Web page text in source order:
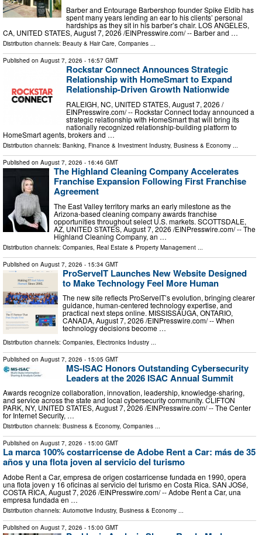
Barber and Entourage Barbershop founder Spike Eldib has
spent many years lending an ear to his clients’ personal
hardships as they sit in his barber’s chair. LOS ANGELES,
CA, UNITED STATES, August 7, 2026 /⁨EINPresswire.com⁩/ -- Barber and …
Distribution channels: Beauty & Hair Care, Companies ...
Published on August 7, 2026 - 16:57 GMT
Rockstar Connect Announces Strategic
Relationship with HomeSmart to Expand
Relationship-Driven Growth Nationwide
RALEIGH, NC, UNITED STATES, August 7, 2026 /⁨
EINPresswire.com⁩/ -- Rockstar Connect today announced a
strategic relationship with HomeSmart that will bring its
nationally recognized relationship-building platform to
HomeSmart agents, brokers and …
Distribution channels: Banking, Finance & Investment Industry, Business & Economy ...
Published on August 7, 2026 - 16:46 GMT
The Highland Cleaning Company Accelerates
Franchise Expansion Following First Franchise
Agreement
The East Valley territory marks an early milestone as the
Arizona-based cleaning company awards franchise
opportunities throughout select U.S. markets. SCOTTSDALE,
AZ, UNITED STATES, August 7, 2026 /⁨EINPresswire.com⁩/ -- The
Highland Cleaning Company, an …
Distribution channels: Companies Real Estate & Property Management
Published on August 7, 2026 - 15:34 GMT
ProServeIT Launches New Website Designed
to Make Technology Feel More Human
The new site reflects ProServeIT’s evolution, bringing clearer
guidance, human-centered technology expertise, and
practical next steps online. MISSISSAUGA, ONTARIO,
CANADA, August 7, 2026 /⁨EINPresswire.com⁩/ -- When
technology decisions become …
Distribution channels: Companies Electronics Industry
Published on August 7, 2026 - 15:05 GMT
MS-ISAC Honors Outstanding Cybersecurity
Leaders at the 2026 ISAC Annual Summit
Awards recognize collaboration, innovation, leadership, knowledge-sharing,
and service across the state and local cybersecurity community. CLIFTON
PARK, NY, UNITED STATES, August 7, 2026 /⁨EINPresswire.com⁩/ -- The Center
for Internet Security, …
Distribution channels: Business & Economy, Companies ...
Published on August 7, 2026 - 15:00 GMT
La marca 100% costarricense de Adobe Rent a Car: más de 35
años y una flota joven al servicio del turismo
Adobe Rent a Car, empresa de origen costarricense fundada en 1990, opera
una flota joven y 16 oficinas al servicio del turismo en Costa Rica. SAN JOSé,
COSTA RICA, August 7, 2026 /⁨EINPresswire.com⁩/ -- Adobe Rent a Car, una
empresa fundada en …
Distribution channels: Automotive Industry, Business & Economy ...
Published on August 7, 2026 - 15:00 GMT